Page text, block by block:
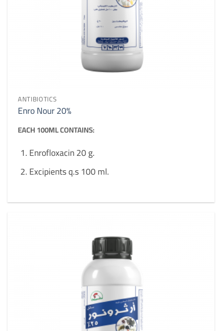
ANTIBIOTICS
Enro Nour 20%
EACH 100ML CONTAINS:
Enrofloxacin 20 g.
Excipients q.s 100 ml.